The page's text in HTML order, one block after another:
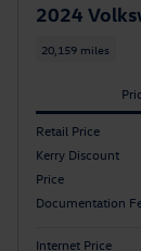
2024
20,159 miles
Retail Price
Kerry Discount
Price
Documentation
Internet Price